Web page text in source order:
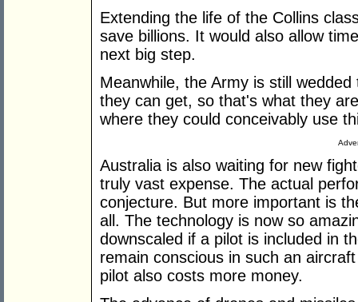
Extending the life of the Collins
save billions. It would also allow
next big step.
Meanwhile, the Army is still
they can get, so that's what they
where they could conceivably use
Australia is also waiting for new
truly vast expense. The actual
conjecture. But more important is
all. The technology is now so
downscaled if a pilot is included in
remain conscious in such an
pilot also costs more money.